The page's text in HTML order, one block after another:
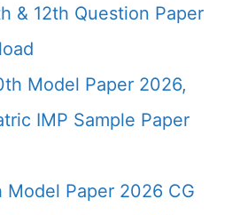
& 12th Question Paper
Model Paper 2026,
IMP Sample Paper
Model Paper 2026 CG